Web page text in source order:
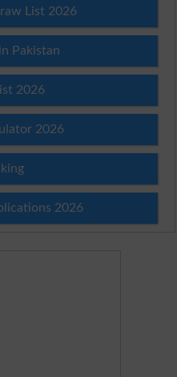
List 2026
Pakistan
2026
2026
2026